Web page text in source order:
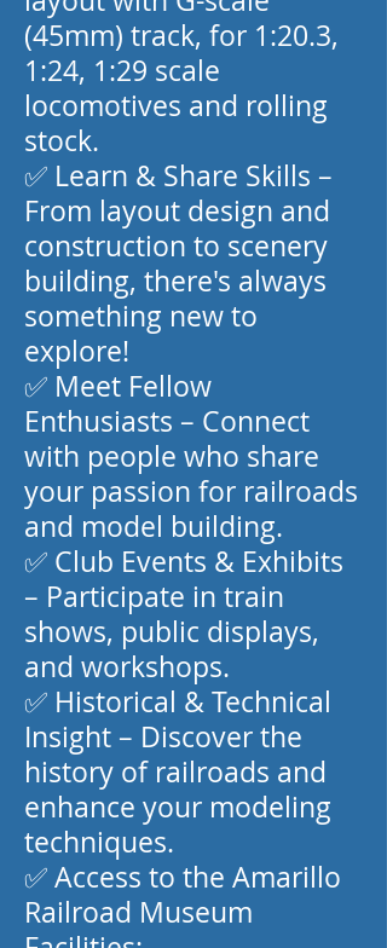
(45mm) track, for 1:20.3,
1:24, 1:29 scale
locomotives and rolling
stock.
✅ Learn & Share Skills –
From layout design and
construction to scenery
building, there's always
something new to
explore!
✅ Meet Fellow
Enthusiasts – Connect
with people who share
your passion for railroads
and model building.
✅ Club Events & Exhibits
– Participate in train
shows, public displays,
and workshops.
✅ Historical & Technical
Insight – Discover the
history of railroads and
enhance your modeling
techniques.
✅ Access to the Amarillo
Railroad Museum